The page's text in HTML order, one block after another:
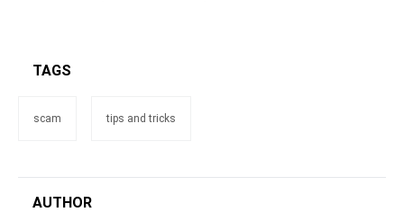
TAGS
scam tips and tricks
AUTHOR